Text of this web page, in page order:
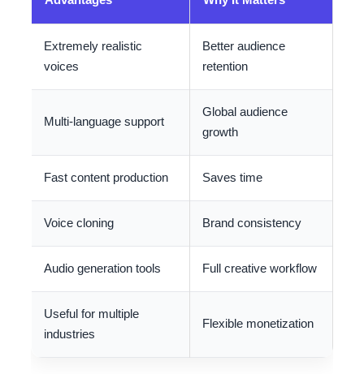
Extremely realistic
voices
Better audience
retention
Multi-language support
Global audience
growth
Fast content production Saves time
Voice cloning Brand consistency
Audio generation tools Full creative workflow
Useful for multiple
industries
Flexible monetization